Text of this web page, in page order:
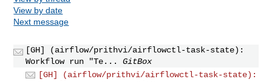
View by date
Next message
[GH] (airflow/prithvi/airflowctl-task-state):
Workflow run "Te...
GitBox
[GH] (airflow/prithvi/airflowctl-task-state):